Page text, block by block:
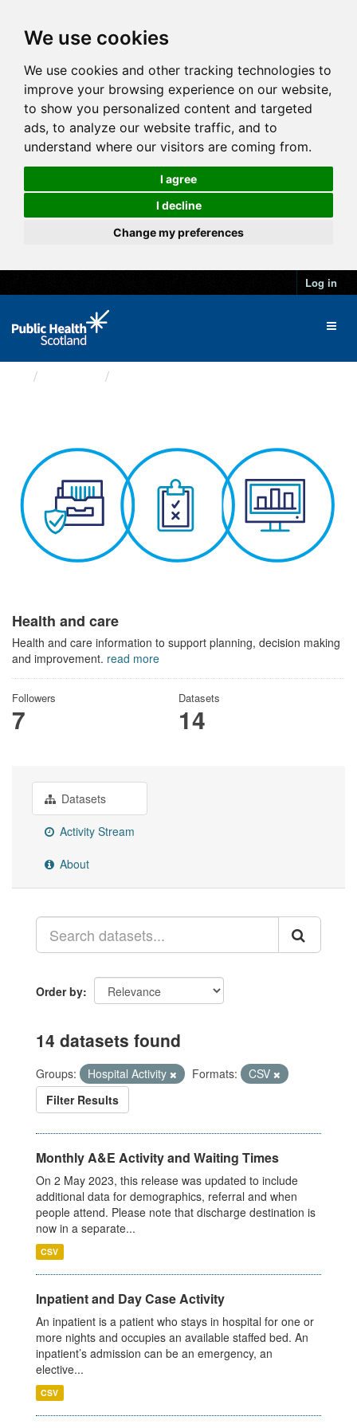
We use cookies
We use cookies and other tracking technologies to
improve your browsing experience on our website,
to show you personalized content and targeted
ads, to analyze our website traffic, and to
understand where our visitors are coming from.
I agree
I decline
Change my preferences
Log in
Health and care
Health and care information to support planning, decision making
and improvement. read more
Followers
7
Datasets
14
Datasets
Activity Stream
About
Order by
14 datasets found
Groups: Hospital Activity Formats:
CSV
Filter Results
Monthly A&E Activity and Waiting Times
On 2 May 2023, this release was updated to include
additional data for demographics, referral and when
people attend. Please note that discharge destination is
now in a separate...
CSV
Inpatient and Day Case Activity
An inpatient is a patient who stays in hospital for one or
more nights and occupies an available staffed bed. An
inpatient’s admission can be an emergency, an
elective...
CSV